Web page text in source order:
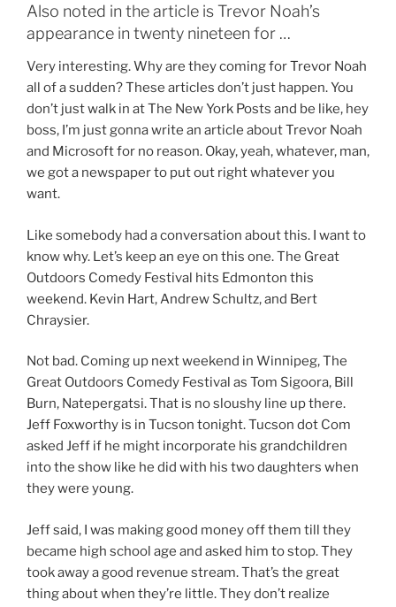
Also noted in the article is Trevor Noah’s
appearance in twenty nineteen for …
Very interesting. Why are they coming for Trevor Noah
all of a sudden? These articles don’t just happen. You
don’t just walk in at The New York Posts and be like, hey
boss, I’m just gonna write an article about Trevor Noah
and Microsoft for no reason. Okay, yeah, whatever, man,
we got a newspaper to put out right whatever you
want.
Like somebody had a conversation about this. I want to
know why. Let’s keep an eye on this one. The Great
Outdoors Comedy Festival hits Edmonton this
weekend. Kevin Hart, Andrew Schultz, and Bert
Chraysier.
Not bad. Coming up next weekend in Winnipeg, The
Great Outdoors Comedy Festival as Tom Sigoora, Bill
Burn, Natepergatsi. That is no sloushy line up there.
Jeff Foxworthy is in Tucson tonight. Tucson dot Com
asked Jeff if he might incorporate his grandchildren
into the show like he did with his two daughters when
they were young.
Jeff said, I was making good money off them till they
became high school age and asked him to stop. They
took away a good revenue stream. That’s the great
thing about when they’re little. They don’t realize